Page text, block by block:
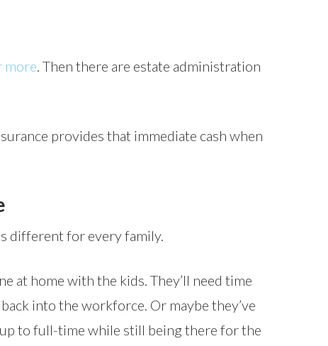
more. Then there are estate administration
provides that immediate cash when
different for every family.
at home with the kids. They’ll need time
into the workforce. Or maybe they’ve
to full-time while still being there for the